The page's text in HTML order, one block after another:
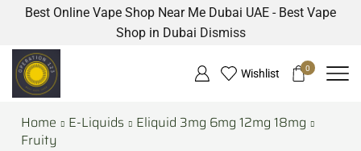
Best Online Vape Shop Near Me Dubai UAE - Best Vape
Shop in Dubai Dismiss
Wishlist 0
Home E-Liquids
Eliquid 3mg 6mg 12mg 18mg
Fruity